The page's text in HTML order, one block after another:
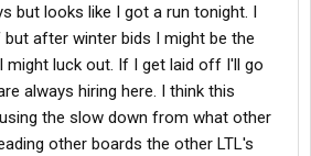
but looks like I got a run tonight. I
after winter bids I might be the
luck out. If I get laid off I'll go
always hiring here. I think this
the slow down from what other
other boards the other LTL's